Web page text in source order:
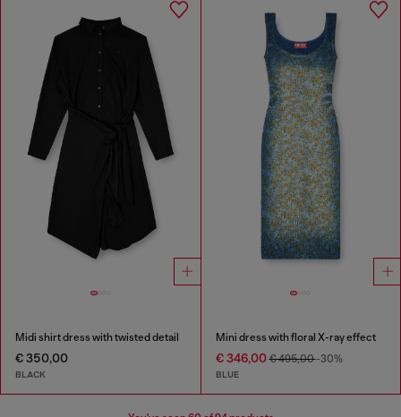
Midi shirt dress with twisted detail
€ 350,00
BLACK
Mini dress with floral X-ray effect
€ 346,00€ 495,00-30%
BLUE